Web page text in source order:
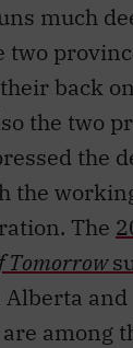
much
two
back
the two
the
the
The
Tomorrow
and
among